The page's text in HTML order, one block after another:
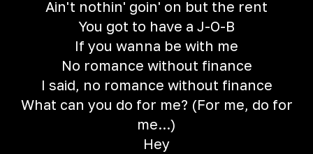
Ain't nothin' goin' on but the rent
You got to have a J-O-B
If you wanna be with me
No romance without finance
I said, no romance without finance
What can you do for me? (For me, do for
me...)
Hey